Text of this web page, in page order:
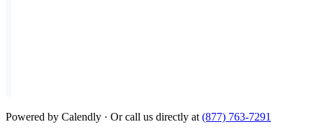
Powered by Calendly · Or call us directly at (877) 763-7291